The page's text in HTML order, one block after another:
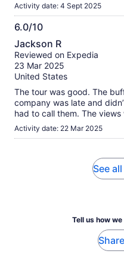
Activity date: 4 Sept 2025
6.0/10
6.0
out
of
10
Jackson R
Reviewed on Expedia
23 Mar 2025
United States
The tour was good. The
company was late and
had to call them. The views
Activity date: 22 Mar 2025
See
Tell us how